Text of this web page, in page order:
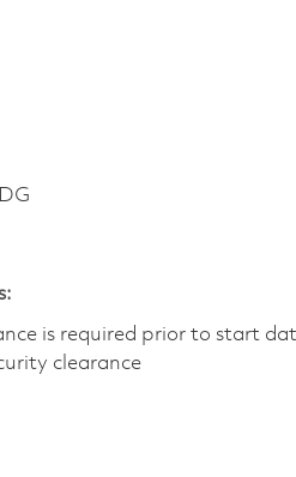
is required prior to start
clearance​